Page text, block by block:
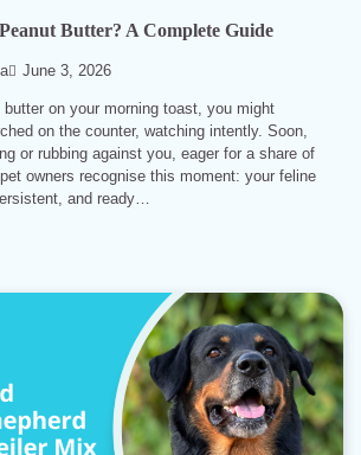
Butter? A Complete Guide
June 3, 2026
butter on your morning toast, you might
on the counter, watching intently. Soon,
or rubbing against you, eager for a share of
owners recognise this moment: your feline
and ready…